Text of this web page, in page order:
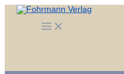
Zum
Main
Menu